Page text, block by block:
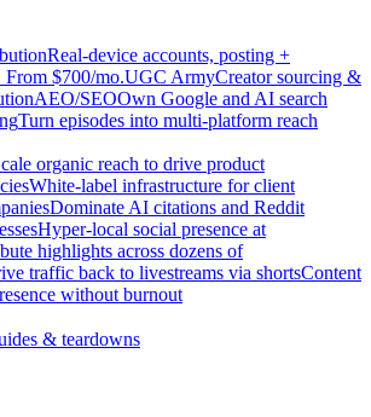
Real-device accounts, posting +
From $700/mo.UGC ArmyCreator sourcing &
AEO/SEOOwn Google and AI search
Turn episodes into multi-platform reach
organic reach to drive product
White-label infrastructure for client
Dominate AI citations and Reddit
Hyper-local social presence at
highlights across dozens of
traffic back to livestreams via shortsContent
without burnout
& teardowns